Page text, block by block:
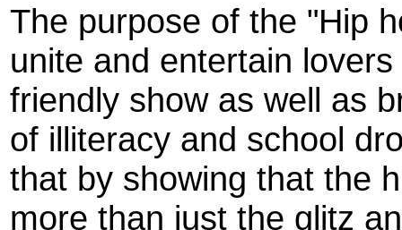
The purpose of the "Hip
unite and entertain
friendly show as well as
of illiteracy and school
that by showing that the
more than just the glitz